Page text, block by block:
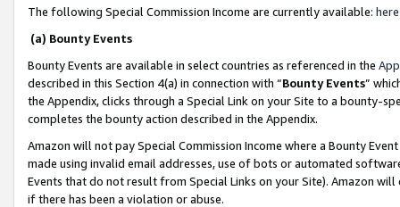
The following Special Commission Income are currently available: here
(a) Bounty Events
Bounty Events are available in select countries as referenced in the
described in this Section 4(a) in connection with “Bounty Events”
the Appendix, clicks through a Special Link on your Site to a bounty-
completes the bounty action described in the Appendix.
Amazon will not pay Special Commission Income where a Bounty
made using invalid email addresses, use of bots or automated
Events that do not result from Special Links on your Site). Amazon
if there has been a violation or abuse.